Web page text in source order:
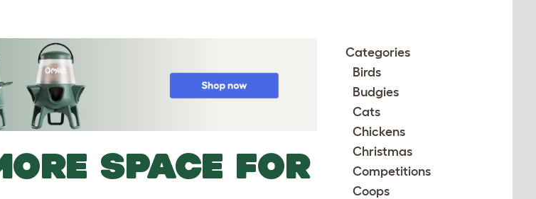
SPACE FOR
Categories
Birds
Budgies
Cats
Chickens
Christmas
Competitions
Coops